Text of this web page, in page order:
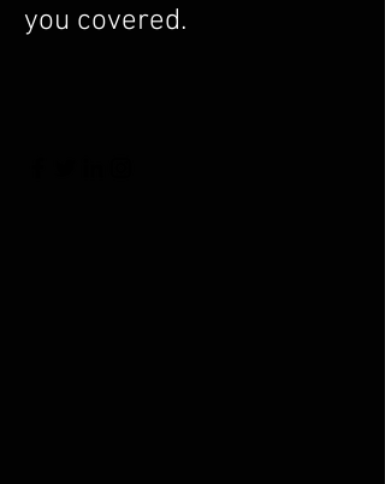
you covered.